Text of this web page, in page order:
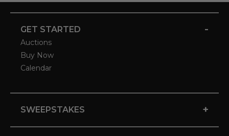
GET STARTED -
Auctions
Buy Now
Calendar
SWEEPSTAKES +